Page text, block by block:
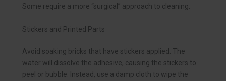
Some require a more “surgical” approach to cleaning:
Stickers and Printed Parts
Avoid soaking bricks that have stickers applied. The
water will dissolve the adhesive, causing the stickers to
peel or bubble. Instead, use a damp cloth to wipe the